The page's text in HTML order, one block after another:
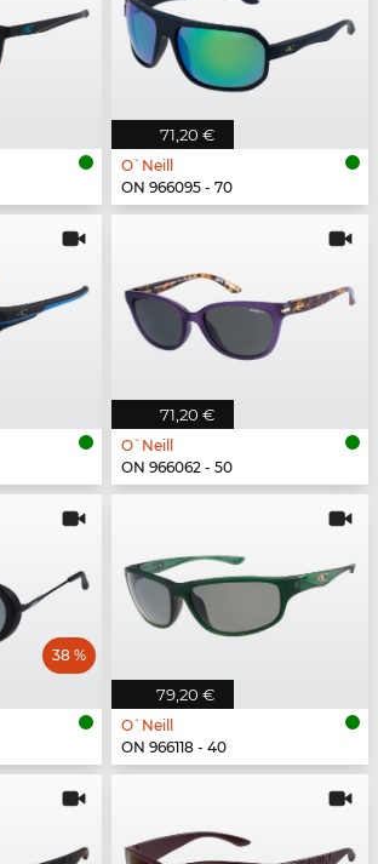
71,20 €
O`Neill
ON 966095 - 70
71,20 €
O`Neill
ON 966062 - 50
38 %
79,20 €
O`Neill
ON 966118 - 40